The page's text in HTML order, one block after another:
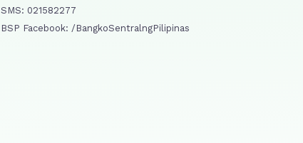
SMS: 021582277
BSP Facebook: /BangkoSentralngPilipinas